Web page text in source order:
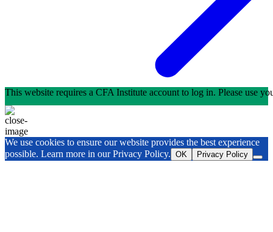
This website requires a CFA Institute account to log in. Please use
We use cookies to ensure our website provides the best experience
possible. Learn more in our Privacy Policy. OK Privacy Policy